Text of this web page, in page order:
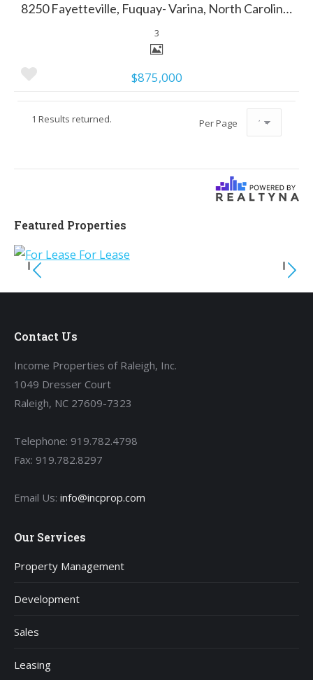
8250 Fayetteville, Fuquay- Varina, North Carolina 27603
3
$875,000
1 Results returned. Per Page
Featured Properties
Contact Us
Income Properties of Raleigh, Inc.
1049 Dresser Court
Raleigh, NC 27609-7323
Telephone: 919.782.4798
Fax: 919.782.8297
Email Us: info@incprop.com
Our Services
Property Management
Development
Sales
Leasing